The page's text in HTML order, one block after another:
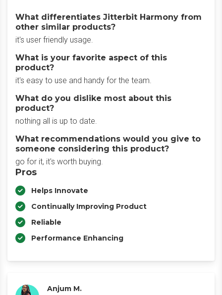
What differentiates Jitterbit Harmony from
other similar products?
it's user friendly usage.
What is your favorite aspect of this
product?
it's easy to use and handy for the team.
What do you dislike most about this
product?
nothing all is up to date.
What recommendations would you give to
someone considering this product?
go for it, it's worth buying.
Pros
Helps Innovate
Continually Improving Product
Reliable
Performance Enhancing
Anjum M.